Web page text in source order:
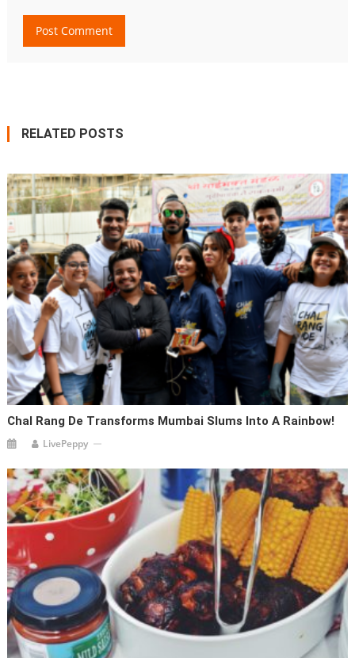
RELATED POSTS
Chal Rang De Transforms Mumbai Slums Into A Rainbow!
LivePeppy